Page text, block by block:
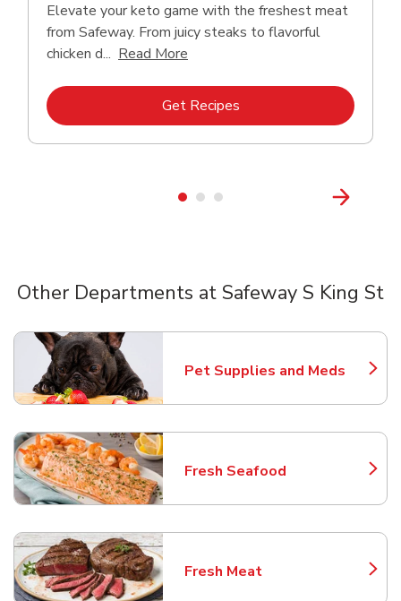
Elevate your keto game with the freshest meat
from Safeway. From juicy steaks to flavorful
chicken d... Read More
Get RecipesLink Opens in New Tab
Other Departments at Safeway S King St
Pet Supplies and Meds
Link Opens in New Tab
Fresh Seafood
Link Opens in New Tab
Fresh Meat
Link Opens in New Tab